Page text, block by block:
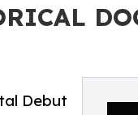
Debut